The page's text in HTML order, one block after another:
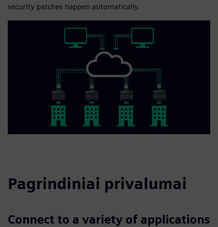
security patches happen automatically.
Pagrindiniai privalumai
Connect to a variety of applications